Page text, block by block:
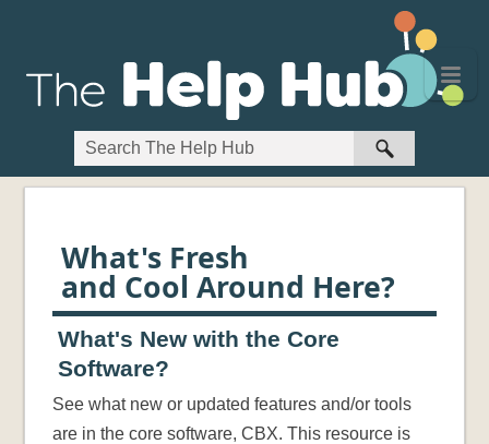
What's Fresh
and Cool Around Here?
What's New with the Core
Software?
See what new or updated features and/or tools
are in the core software, CBX. This resource is